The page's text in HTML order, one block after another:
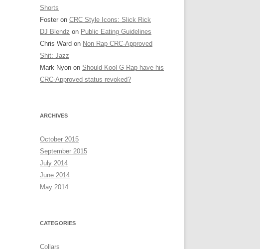
Shorts
Foster on CRC Style Icons: Slick Rick
DJ Blendz on Public Eating Guidelines
Chris Ward on Non Rap CRC-Approved
Shit: Jazz
Mark Nyon on Should Kool G Rap have his
CRC-Approved status revoked?
ARCHIVES
October 2015
September 2015
July 2014
June 2014
May 2014
CATEGORIES
Collars